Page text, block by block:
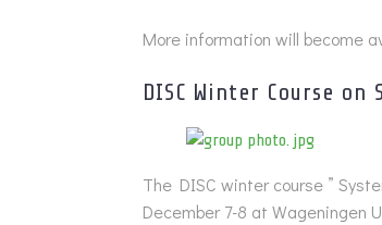
More information will become
DISC Winter Course
The DISC winter course ”
December 7-8 at Wageningen